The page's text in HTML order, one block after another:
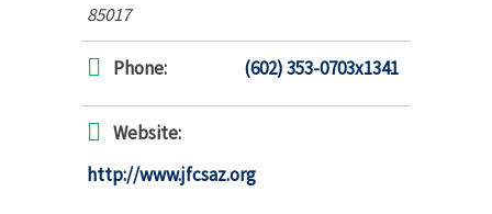
85017
Phone: (602) 353-0703x1341
Website:
http://www.jfcsaz.org